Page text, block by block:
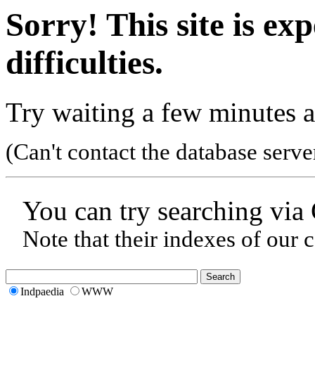
Sorry! This site is
difficulties.
Try waiting a few minutes
(Can't contact the database
You can try searching
Note that their indexes of our
Indpaedia WWW